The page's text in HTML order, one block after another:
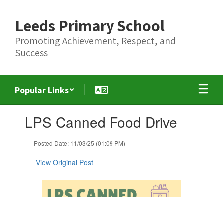
content
Leeds Primary School
Promoting Achievement, Respect, and
Success
Popular Links
slides.LPS Canned Food Drive
Posted Date: 11/03/25 (01:09 PM)
View Original Post